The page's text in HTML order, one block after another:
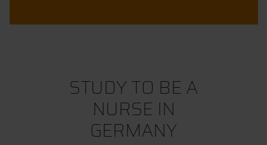
STUDY TO BE A
NURSE IN
GERMANY